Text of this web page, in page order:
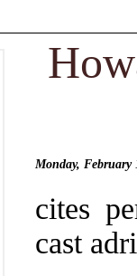
Monday,
cites
cast